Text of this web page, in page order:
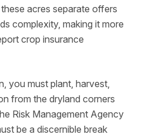
acres separate offers
complexity, making it more
crop insurance
you must plant, harvest,
from the dryland corners
Risk Management Agency
be a discernible break